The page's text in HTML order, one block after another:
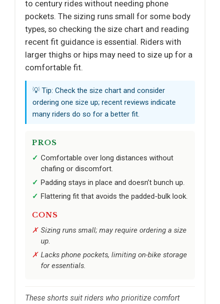
to century rides without needing phone
pockets. The sizing runs small for some body
types, so checking the size chart and reading
recent fit guidance is essential. Riders with
larger thighs or hips may need to size up for a
comfortable fit.
💡 Tip: Check the size chart and consider
ordering one size up; recent reviews indicate
many riders do so for a better fit.
PROS
Comfortable over long distances without
chafing or discomfort.
Padding stays in place and doesn’t bunch up.
Flattering fit that avoids the padded-bulk look.
CONS
Sizing runs small; may require ordering a size
up.
Lacks phone pockets, limiting on-bike storage
for essentials.
These shorts suit riders who prioritize comfort